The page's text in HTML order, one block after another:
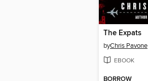
The Expats
byChris Pavone
EBOOK
BORROW